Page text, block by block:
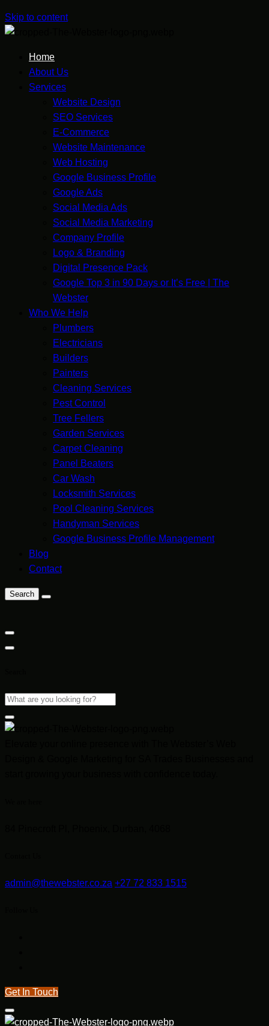
Skip to content
Home
About Us
Services
Website Design
SEO Services
E-Commerce
Website Maintenance
Web Hosting
Google Business Profile
Google Ads
Social Media Ads
Social Media Marketing
Company Profile
Logo & Branding
Digital Presence Pack
Google Top 3 in 90 Days or It’s Free | The
Webster
Who We Help
Plumbers
Electricians
Builders
Painters
Cleaning Services
Pest Control
Tree Fellers
Garden Services
Carpet Cleaning
Panel Beaters
Car Wash
Locksmith Services
Pool Cleaning Services
Handyman Services
Google Business Profile Management
Blog
Contact
Search
admin@thewebster.co.za +27 72 833 1515
Get In Touch